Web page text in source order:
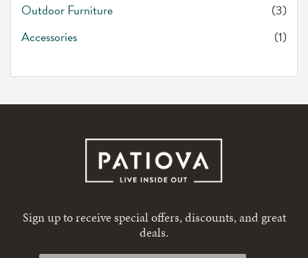
Outdoor Furniture
(3)
Accessories
(1)
Sign up to receive special offers, discounts, and great
deals.